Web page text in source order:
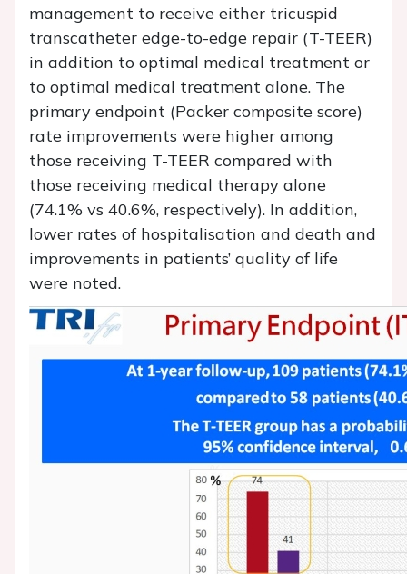
management to receive either tricuspid
transcatheter edge-to-edge repair (T-TEER)
in addition to optimal medical treatment or
to optimal medical treatment alone. The
primary endpoint (Packer composite score)
rate improvements were higher among
those receiving T-TEER compared with
those receiving medical therapy alone
(74.1% vs 40.6%, respectively). In addition,
lower rates of hospitalisation and death and
improvements in patients’ quality of life
were noted.